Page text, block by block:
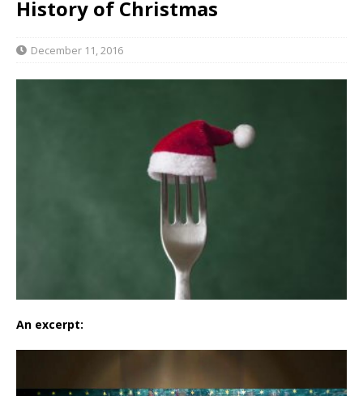
History of Christmas
December 11, 2016
An excerpt: